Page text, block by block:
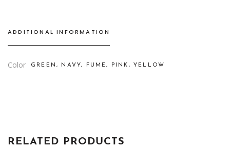
ADDITIONAL INFORMATION
Color GREEN, NAVY, FUME, PINK, YELLOW
RELATED PRODUCTS